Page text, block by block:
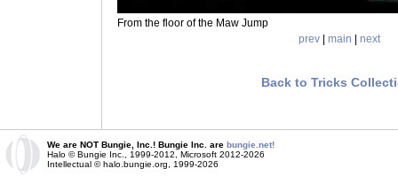
From the floor of the Maw Jump
prev | main | next
Back to Tricks
We are NOT Bungie, Inc.! Bungie Inc. are bungie.net!
Halo © Bungie Inc., 1999-2012, Microsoft 2012-2026
Intellectual © halo.bungie.org, 1999-2026